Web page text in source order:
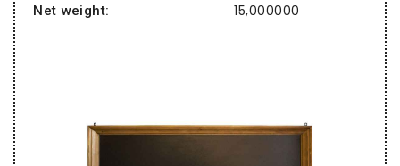
Net weight: 15,000000